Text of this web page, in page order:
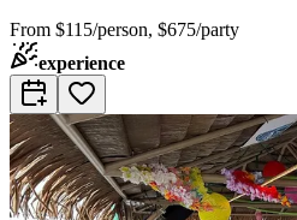
From $115/person, $675/party
experience